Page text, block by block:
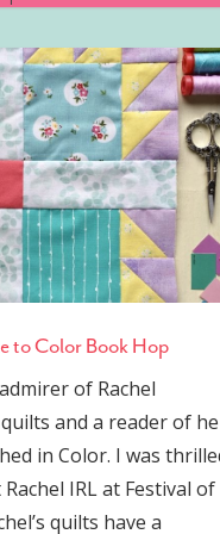
to Color Book Hop
of Rachel
and a reader of
in Color. I was
IRL at Festival of
quilts have a